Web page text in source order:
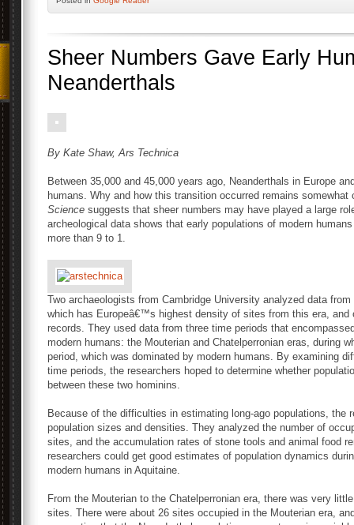
Sheer Numbers Gave Early
Neanderthals
By Kate Shaw, Ars Technica
Between 35,000 and 45,000 years ago, Neanderthals in Europe
humans. Why and how this transition occurred remains
Science suggests that sheer numbers may have played a large
archeological data shows that early populations of modern
more than 9 to 1.
Two archaeologists from Cambridge University analyzed data
which has Europeâ€™s highest density of sites from this era, and
records. They used data from three time periods that
modern humans: the Mouterian and Chatelperronian eras, during
period, which was dominated by modern humans. By examining
time periods, the researchers hoped to determine whether
between these two hominins.
Because of the difficulties in estimating long-ago populations, the
population sizes and densities. They analyzed the number of
sites, and the accumulation rates of stone tools and animal food
researchers could get good estimates of population dynamics
modern humans in Aquitaine.
From the Mouterian to the Chatelperronian era, there was very
sites. There were about 26 sites occupied in the Mouterian era,